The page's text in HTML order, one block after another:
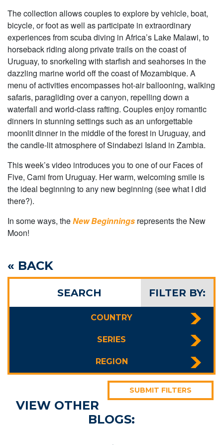
FILTER BY:
SEARCH
COUNTRY
SERIES
REGION
SUBMIT FILTERS
VIEW OTHER
BLOGS:
The collection allows couples to explore by vehicle, boat,
bicycle, or foot as well as participate in extraordinary
experiences from scuba diving in Africa’s Lake Malawi, to
horseback riding along private trails on the coast of
Uruguay, to snorkeling with starfish and seahorses in the
dazzling marine world off the coast of Mozambique. A
menu of activities encompasses hot-air ballooning, walking
safaris, paragliding over a canyon, repelling down a
waterfall and world-class rafting. Couples enjoy romantic
dinners in stunning settings such as an unforgettable
moonlit dinner in the middle of the forest in Uruguay, and
the candle-lit atmosphere of Sindabezi Island in Zambia.
This week’s video introduces you to one of our Faces of
Five, Cami from Uruguay. Her warm, welcoming smile is
the ideal beginning to any new beginning (see what I did
there?).
In some ways, theNew Beginnings represents the New
Moon!
« BACK